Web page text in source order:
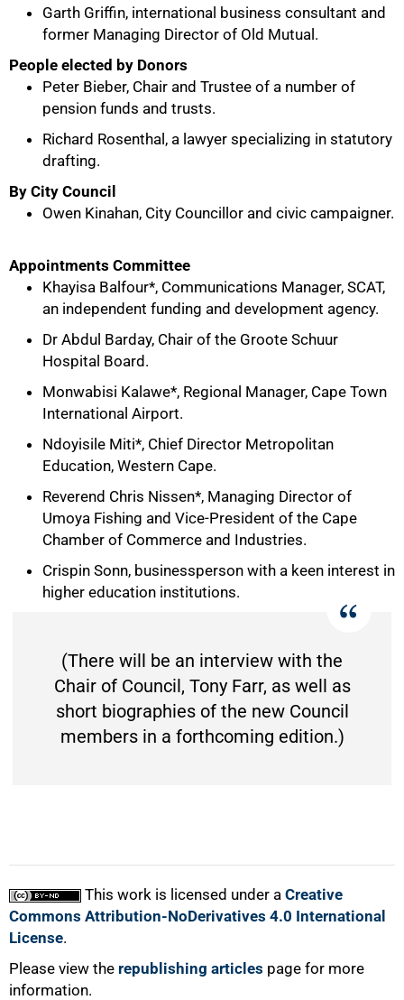
Garth Griffin, international business consultant and
former Managing Director of Old Mutual.
People elected by Donors
Peter Bieber, Chair and Trustee of a number of
pension funds and trusts.
Richard Rosenthal, a lawyer specializing in statutory
drafting.
By City Council
Owen Kinahan, City Councillor and civic campaigner.
Appointments Committee
Khayisa Balfour*, Communications Manager, SCAT,
an independent funding and development agency.
Dr Abdul Barday, Chair of the Groote Schuur
Hospital Board.
Monwabisi Kalawe*, Regional Manager, Cape Town
International Airport.
Ndoyisile Miti*, Chief Director Metropolitan
Education, Western Cape.
Reverend Chris Nissen*, Managing Director of
Umoya Fishing and Vice-President of the Cape
Chamber of Commerce and Industries.
Crispin Sonn, businessperson with a keen interest in
higher education institutions.
(There will be an interview with the
Chair of Council, Tony Farr, as well as
short biographies of the new Council
members in a forthcoming edition.)
This work is licensed under a Creative
Commons Attribution-NoDerivatives 4.0 International
License.
Please view the republishing articles page for more
information.
100%